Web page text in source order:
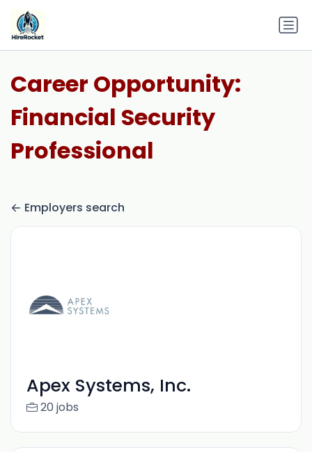
Career Opportunity:
Financial Security
Professional
Employers search
Apex Systems, Inc.
20 jobs